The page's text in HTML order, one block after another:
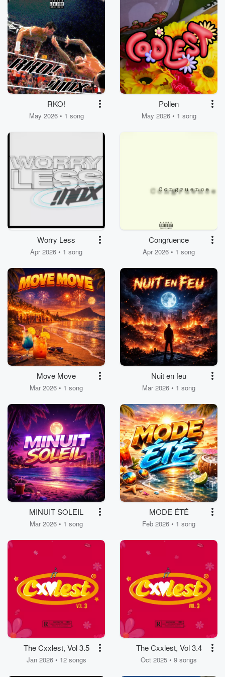
RKO!
May 2026 • 1 song
Pollen
May 2026 • 1 song
Worry Less
Apr 2026 • 1 song
Congruence
Apr 2026 • 1 song
Move Move
Mar 2026 • 1 song
Nuit en feu
Mar 2026 • 1 song
MINUIT SOLEIL
Mar 2026 • 1 song
MODE ÉTÉ
Feb 2026 • 1 song
The Cxxlest, Vol 3.5
Jan 2026 • 12 songs
The Cxxlest, Vol 3.4
Oct 2025 • 9 songs